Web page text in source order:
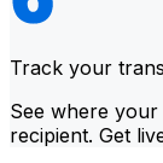
Track your
See where
recipient. Get